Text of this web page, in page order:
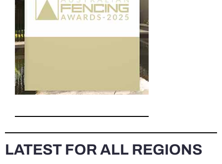
LATEST FOR ALL REGIONS